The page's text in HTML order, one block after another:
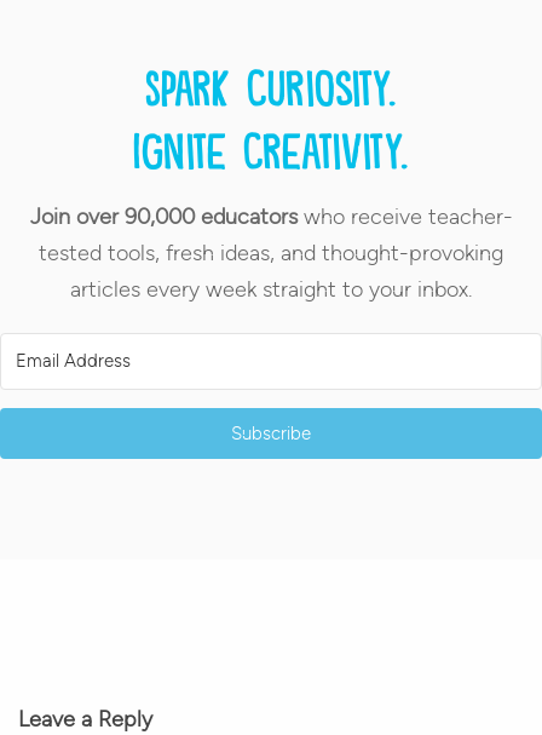
Spark curiosity.
Ignite creativity.
Join over 90,000 educatorswho receive teacher-
tested tools, fresh ideas, and thought-provoking
articles every week straight to your inbox.
Subscribe
Leave a Reply